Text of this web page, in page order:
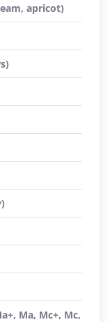
apricot)
Ma, Mc+, Mc,